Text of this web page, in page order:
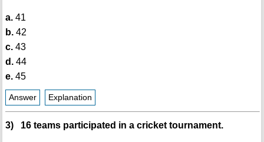
a.41
b.42
c.43
d.44
e.45
Answer Explanation
3) 16 teams participated in a cricket tournament.